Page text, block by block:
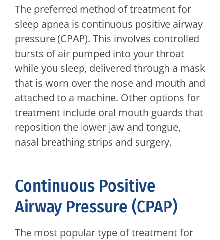
The preferred method of treatment for
sleep apnea is continuous positive airway
pressure (CPAP). This involves controlled
bursts of air pumped into your throat
while you sleep, delivered through a mask
that is worn over the nose and mouth and
attached to a machine. Other options for
treatment include oral mouth guards that
reposition the lower jaw and tongue,
nasal breathing strips and surgery.
Continuous Positive
Airway Pressure (CPAP)
The most popular type of treatment for